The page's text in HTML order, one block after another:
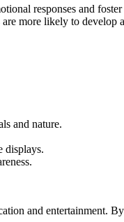
responses and
more likely to
and nature.
displays.
and entertainment.